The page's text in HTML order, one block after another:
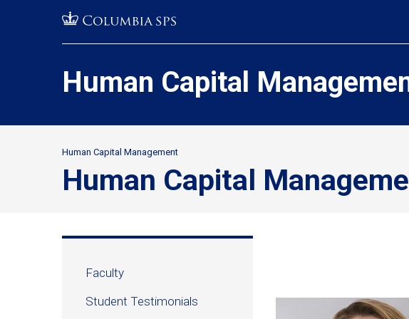
Human Capital
Secondary
Breadcrumbs
Human Capital Management
Human Capital
Human
Capital
Faculty
Student Testimonials